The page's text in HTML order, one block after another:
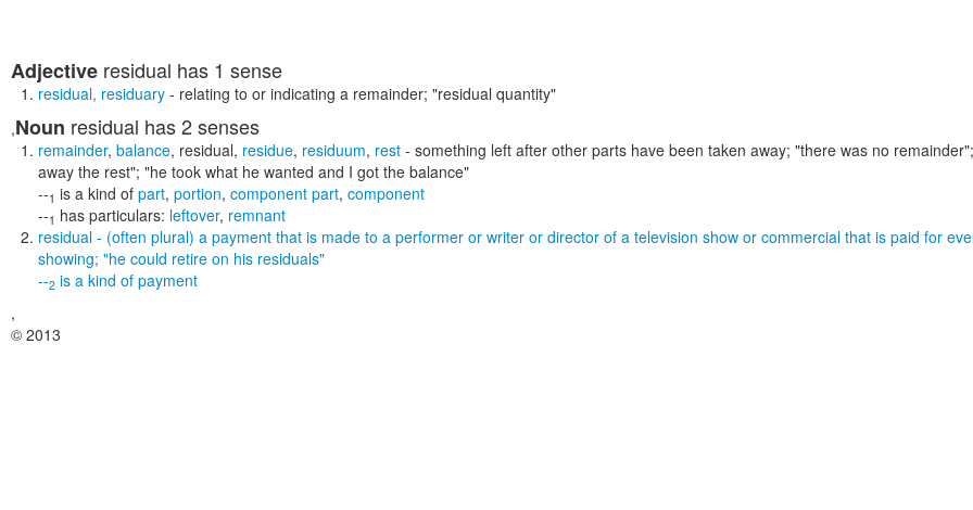
Adjective residual has 1 sense
residual, residuary - relating to or indicating a remainder; "residual quantity"
,Noun residual has 2 senses
remainder, balance, residual, residue, residuum, rest - something left after other parts have been taken away; "there was no
away the rest"; "he took what he wanted and I got the balance"
--1 is a kind of part, portion, component part, component
--1 has particulars: leftover, remnant
residual - (often plural) a payment that is made to a performer or writer or director of a television show or commercial that is paid for
showing; "he could retire on his residuals"
--2 is a kind of payment
,
© 2013